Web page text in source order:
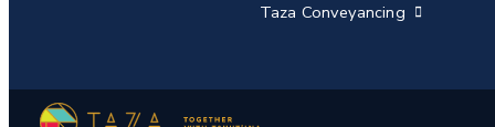
Taza Conveyancing